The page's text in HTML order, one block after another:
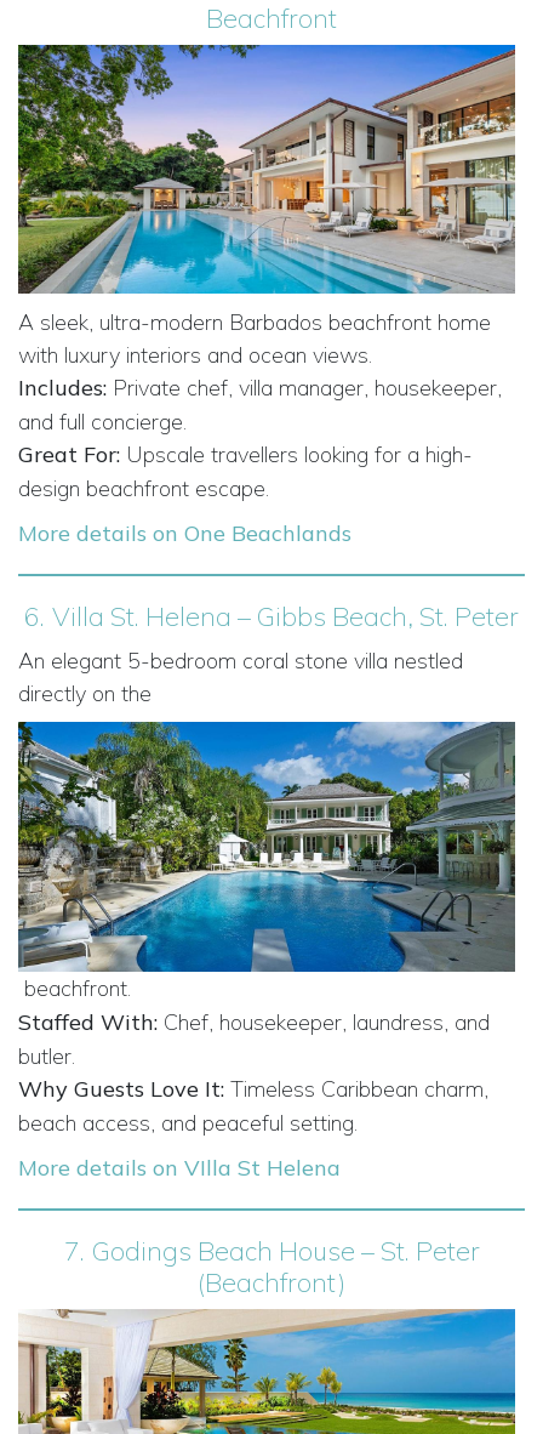
Beachfront
A sleek, ultra-modern Barbados beachfront home
with luxury interiors and ocean views.
Includes: Private chef, villa manager, housekeeper,
and full concierge.
Great For: Upscale travellers looking for a high-
design beachfront escape.
More details on One Beachlands
6. Villa St. Helena – Gibbs Beach, St. Peter
An elegant 5-bedroom coral stone villa nestled
directly on the
beachfront.
Staffed With: Chef, housekeeper, laundress, and
butler.
Why Guests Love It: Timeless Caribbean charm,
beach access, and peaceful setting.
More details on VIlla St Helena
7. Godings Beach House – St. Peter
(Beachfront)